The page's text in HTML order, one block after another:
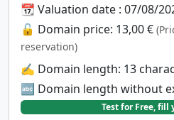
📆 Valuation date : 07/08/
🔓 Domain price: 13,00 €
reservation)
✍️ Domain length: 13
🔤 Domain length without
Test for Free, fill